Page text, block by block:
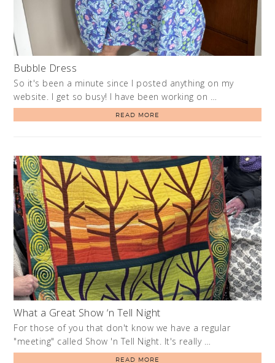
Bubble Dress
So it's been a minute since I posted anything on my
website. I get so busy! I have been working on …
READ MORE
What a Great Show ‘n Tell Night
For those of you that don't know we have a regular
"meeting" called Show 'n Tell Night. It's really …
READ MORE